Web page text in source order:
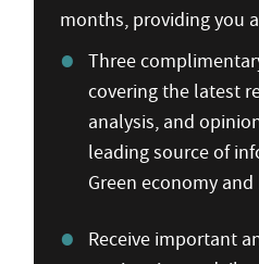
months, providing you
Three
covering the latest
analysis, and
leading source of
Green economy
Receive important